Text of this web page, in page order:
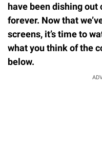
have been dishing
forever. Now that
screens, it’s time to
what you think of the
below.